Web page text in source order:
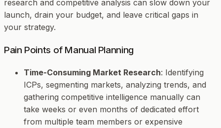
research and competitive analysis can slow down your
launch, drain your budget, and leave critical gaps in
your strategy.
Pain Points of Manual Planning
Time-Consuming Market Research: Identifying
ICPs, segmenting markets, analyzing trends, and
gathering competitive intelligence manually can
take weeks or even months of dedicated effort
from multiple team members or expensive